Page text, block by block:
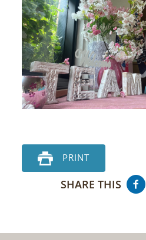
PRINT
SHARE THIS